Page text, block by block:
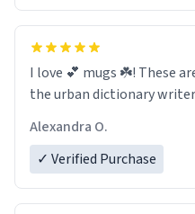
I love 💕 mugs ☘️! These
the urban dictionary
Alexandra O.
✓ Verified Purchase